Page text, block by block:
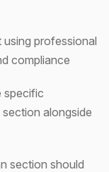
professional
compliance
specific
alongside
section should